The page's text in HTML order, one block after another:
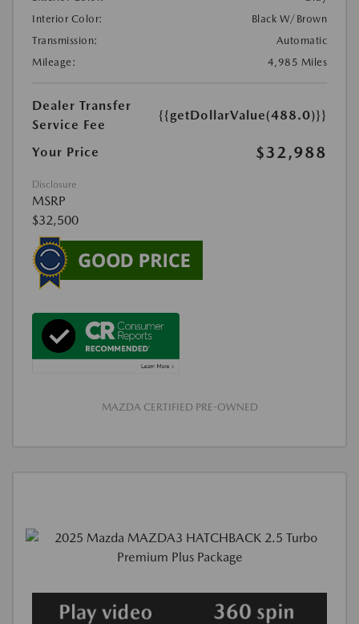
Interior Color:
Black W/Brown
Transmission:
Automatic
Mileage:
4,985 Miles
Dealer Transfer
Service Fee
{{getDollarValue(488.0)}}
Your Price $32,988
Disclosure
MSRP
$32,500
MAZDA CERTIFIED PRE-OWNED